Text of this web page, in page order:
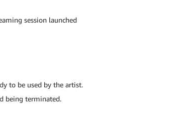
session launched
to be used by the artist.
being terminated.